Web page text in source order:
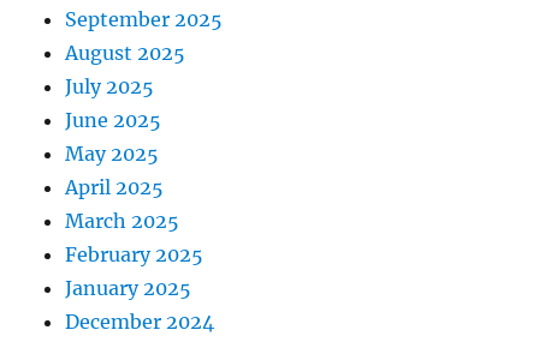
September 2025
August 2025
July 2025
June 2025
May 2025
April 2025
March 2025
February 2025
January 2025
December 2024